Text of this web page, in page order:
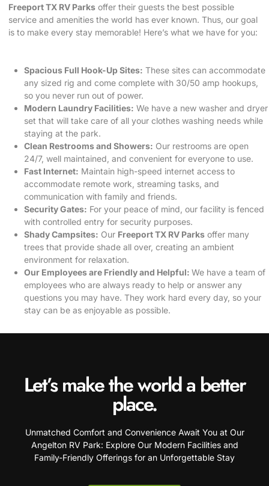
Freeport TX RV Parks offer their guests the best possible
service and amenities the world has ever known. Thus, our goal
is to make every stay memorable! Here’s what we have for you:
Spacious Full Hook-Up Sites: These sites can accommodate
any sized rig and come complete with 30/50 amp hookups,
so you never run out of power.
Modern Laundry Facilities: We have a new washer and dryer
set that will take care of all your clothes washing needs while
staying at the park.
Clean Restrooms and Showers: Our restrooms are open
24/7, well maintained, and convenient for everyone to use.
Fast Internet: Maintain high-speed internet access to
accommodate remote work, streaming tasks, and
communication with family and friends.
Security Gates: For your peace of mind, our facility is fenced
with controlled entry for security purposes.
Shady Campsites: Our Freeport TX RV Parks offer many
trees that provide shade all over, creating an ambient
environment for relaxation.
Our Employees are Friendly and Helpful: We have a team of
employees who are always ready to help or answer any
questions you may have. They work hard every day, so your
stay can be as enjoyable as possible.
Let’s make the world a better
place.
Unmatched Comfort and Convenience Await You at Our
Angelton RV Park: Explore Our Modern Facilities and
Family-Friendly Offerings for an Unforgettable Stay